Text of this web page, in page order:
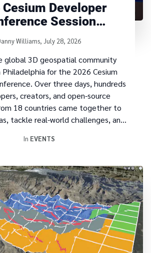
Cesium Developer
Session
Now Available
by
Williams, July 28, 2026
global 3D geospatial community
for the 2026 Cesium
. Over three days, hundreds
creators, and open-source
18 countries came together to
tackle real-world challenges, and
In EVENTS